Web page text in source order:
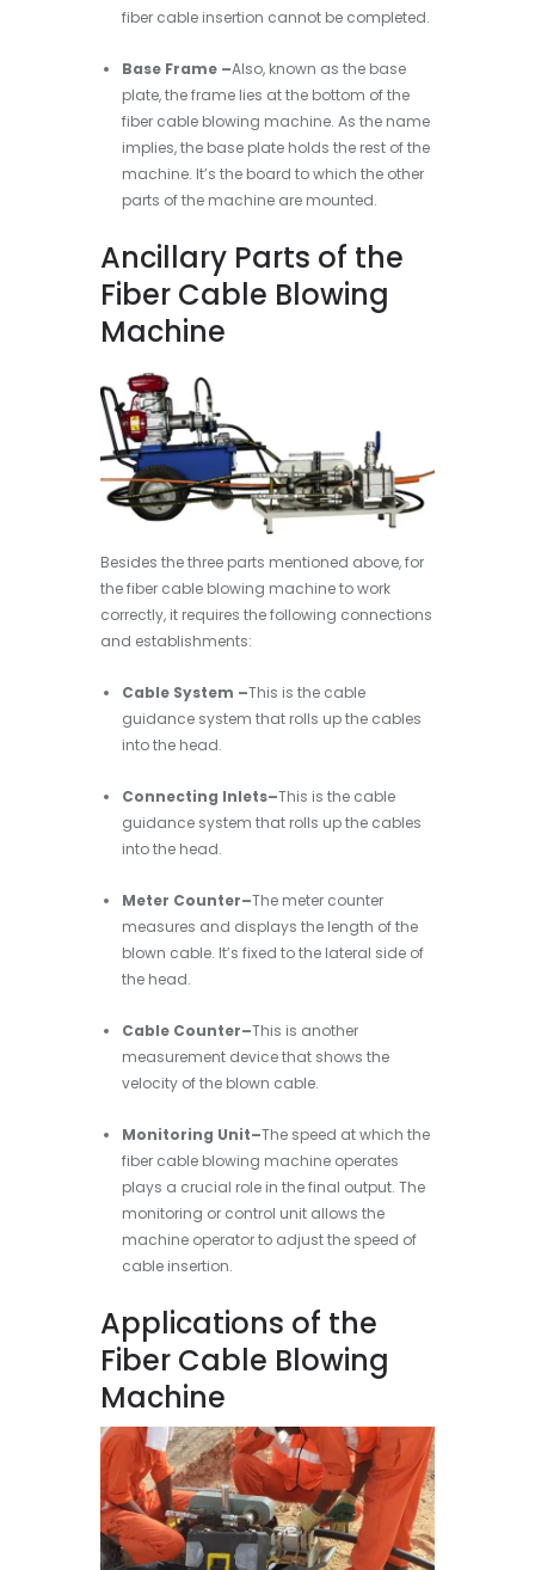
fiber cable insertion cannot be completed.
Base Frame –Also, known as the base
plate, the frame lies at the bottom of the
fiber cable blowing machine. As the name
implies, the base plate holds the rest of the
machine. It’s the board to which the other
parts of the machine are mounted.
Ancillary Parts of the
Fiber Cable Blowing
Machine
Besides the three parts mentioned above, for
the fiber cable blowing machine to work
correctly, it requires the following connections
and establishments:
Cable System –This is the cable
guidance system that rolls up the cables
into the head.
Connecting Inlets–This is the cable
guidance system that rolls up the cables
into the head.
Meter Counter–The meter counter
measures and displays the length of the
blown cable. It’s fixed to the lateral side of
the head.
Cable Counter–This is another
measurement device that shows the
velocity of the blown cable.
Monitoring Unit–The speed at which the
fiber cable blowing machine operates
plays a crucial role in the final output. The
monitoring or control unit allows the
machine operator to adjust the speed of
cable insertion.
Applications of the
Fiber Cable Blowing
Machine